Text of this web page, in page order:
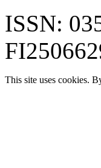
ISSN:
This site uses cookies.